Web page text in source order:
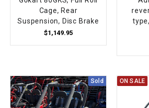
Cage, Rear
Suspension, Disc Brake
$1,149.95
Sold ON SALE